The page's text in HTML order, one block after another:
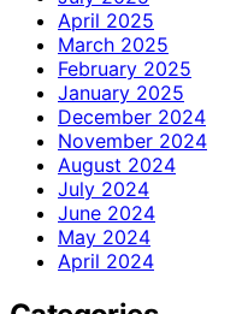
April 2025
March 2025
February 2025
January 2025
December 2024
November 2024
August 2024
July 2024
June 2024
May 2024
April 2024